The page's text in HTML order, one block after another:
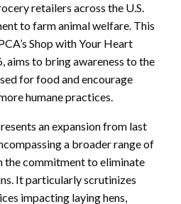
retailers across the U.S.
to farm animal welfare. This
Shop with Your Heart
aims to bring awareness to the
for food and encourage
humane practices.
an expansion from last
a broader range of
the commitment to eliminate
It particularly scrutinizes
impacting laying hens,